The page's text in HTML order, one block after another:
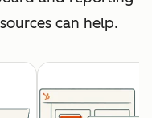
can help.